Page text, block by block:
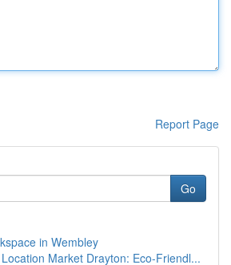
Report Page
Go
in Wembley
Market Drayton: Eco-Friendl...